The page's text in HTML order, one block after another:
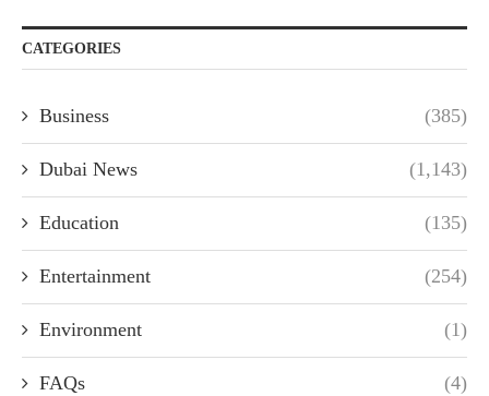
CATEGORIES
Business (385)
Dubai News (1,143)
Education (135)
Entertainment (254)
Environment (1)
FAQs (4)